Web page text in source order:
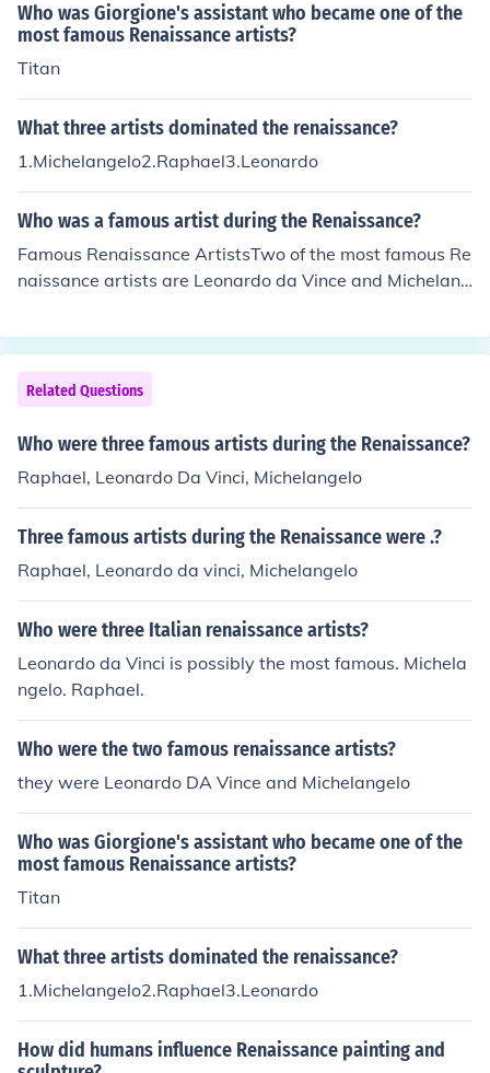
Who was Giorgione's assistant who became one of the
most famous Renaissance artists?
Titan
What three artists dominated the renaissance?
1.Michelangelo2.Raphael3.Leonardo
Who was a famous artist during the Renaissance?
Famous Renaissance ArtistsTwo of the most famous Re
naissance artists are Leonardo da Vince and Michelang
pper and Mona Lisa. One of Michelangelo's famous wor
ks is painting of the ceiling of the Sistine Chapel.
Related Questions
Who were three famous artists during the Renaissance?
Raphael, Leonardo Da Vinci, Michelangelo
Three famous artists during the Renaissance were .?
Raphael, Leonardo da vinci, Michelangelo
Who were three Italian renaissance artists?
Leonardo da Vinci is possibly the most famous. Michela
ngelo. Raphael.
Who were the two famous renaissance artists?
they were Leonardo DA Vince and Michelangelo
Who was Giorgione's assistant who became one of the
most famous Renaissance artists?
Titan
What three artists dominated the renaissance?
1.Michelangelo2.Raphael3.Leonardo
How did humans influence Renaissance painting and